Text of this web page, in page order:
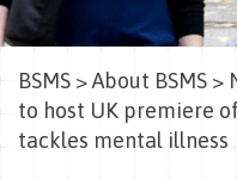
BSMS >About BSMS >
to host UK premiere
tackles mental illness